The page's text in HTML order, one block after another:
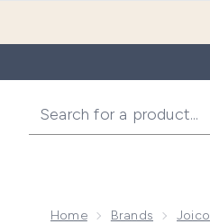
Home Brands Joico